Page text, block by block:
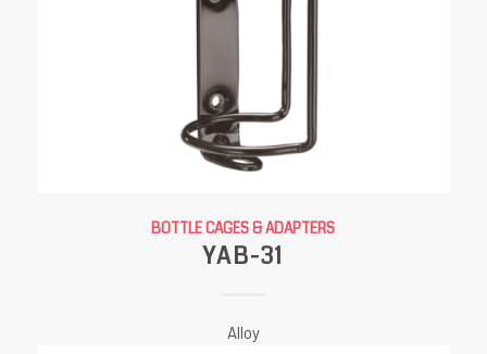
BOTTLE CAGES & ADAPTERS
YAB-31
Alloy